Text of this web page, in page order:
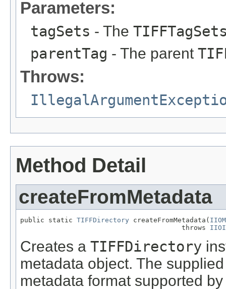
Parameters:
tagSets - The
parentTag - The parent
Throws:
Method Detail
createFromMetadata
public static TIFFDirectory createFromMetadata(
                                        throws
Creates a TIFFDirectory
metadata object. The
metadata format supported